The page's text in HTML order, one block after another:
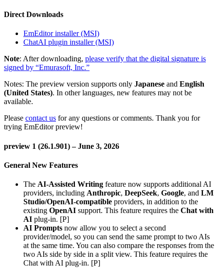
Direct Downloads
EmEditor installer (MSI)
ChatAI plugin installer (MSI)
Note: After downloading, please verify that the digital signature is
signed by “Emurasoft, Inc.”
Notes: The preview version supports only Japanese and English
(United States). In other languages, new features may not be
available.
Please contact us for any questions or comments. Thank you for
trying EmEditor preview!
preview 1 (26.1.901) – June 3, 2026
General New Features
The AI-Assisted Writing feature now supports additional AI
providers, including Anthropic, DeepSeek, Google, and LM
Studio/OpenAI-compatible providers, in addition to the
existing OpenAI support. This feature requires the Chat with
AI plug-in. [P]
AI Prompts now allow you to select a second
provider/model, so you can send the same prompt to two AIs
at the same time. You can also compare the responses from the
two AIs side by side in a split view. This feature requires the
Chat with AI plug-in. [P]